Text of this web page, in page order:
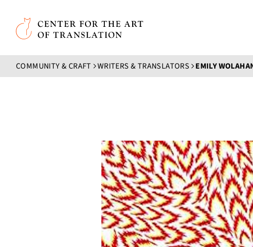
Skip to main content
Center for the Art of Translation
COMMUNITY & CRAFT WRITERS & TRANSLATORS EMILY